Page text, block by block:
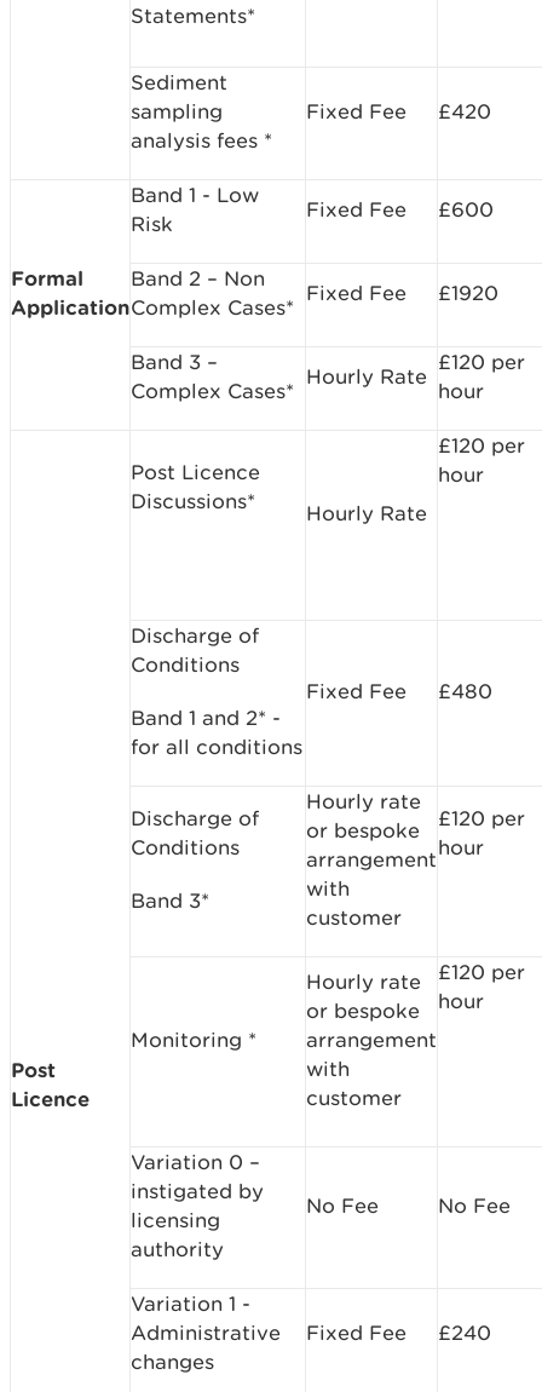
Statements*
Sediment
sampling
analysis fees *
Fixed Fee £420
Formal
Application
Band 1 - Low
Risk
Fixed Fee £600
Band 2 – Non
Complex Cases*
Fixed Fee £1920
Band 3 –
Complex Cases*
Hourly Rate
£120 per
hour
Post
Licence
Post Licence
Discussions*
Hourly Rate
£120 per
hour
Discharge of
Conditions
Band 1 and 2* -
for all conditions
Fixed Fee £480
Discharge of
Conditions
Band 3*
Hourly rate
or bespoke
arrangement
with
customer
£120 per
hour
Monitoring *
Hourly rate
or bespoke
arrangement
with
customer
£120 per
hour
Variation 0 –
instigated by
licensing
authority
No Fee No Fee
Variation 1 -
Administrative
changes
Fixed Fee £240